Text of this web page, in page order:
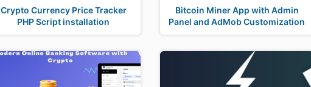
Crypto Currency Price Tracker
PHP Script installation
Bitcoin Miner App with Admin
Panel and AdMob Customization